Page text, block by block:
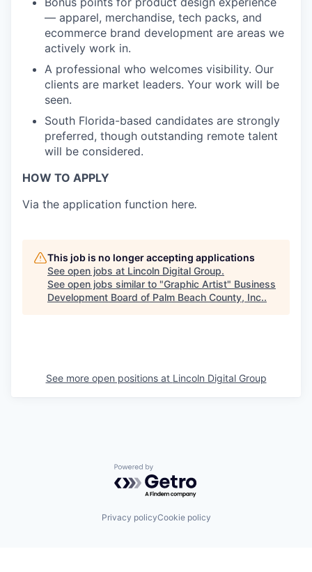
— apparel, merchandise, tech packs, and
ecommerce brand development are areas we
actively work in.
A professional who welcomes visibility. Our
clients are market leaders. Your work will be
seen.
South Florida-based candidates are strongly
preferred, though outstanding remote talent
will be considered.
HOW TO APPLY
Via the application function here.
This job is no longer accepting applications
See open jobs at Lincoln Digital Group.
See open jobs similar to "Graphic Artist" Business
Development Board of Palm Beach County, Inc..
See more open positions at Lincoln Digital Group
Powered by Getro.com
Privacy policyCookie policy